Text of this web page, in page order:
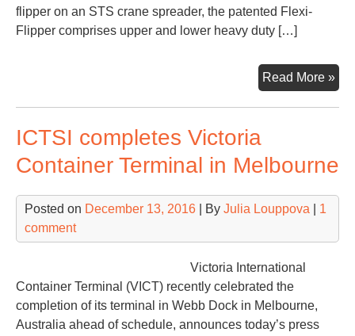
flipper on an STS crane spreader, the patented Flexi-
Flipper comprises upper and lower heavy duty […]
Read More »
ICTSI completes Victoria
Container Terminal in Melbourne
Posted on December 13, 2016 | By Julia Louppova
1
comment
Victoria International
Container Terminal (VICT) recently celebrated the
completion of its terminal in Webb Dock in Melbourne,
Australia ahead of schedule, announces today’s press